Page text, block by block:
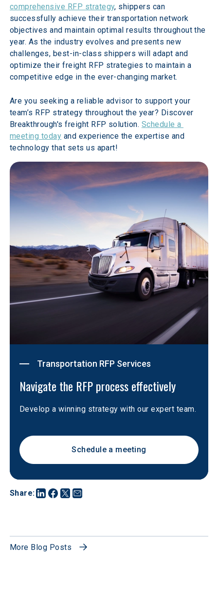
Share:
comprehensive RFP strategy, shippers can
successfully achieve their transportation network
objectives and maintain optimal results throughout the
year. As the industry evolves and presents new
challenges, best-in-class shippers will adapt and
optimize their freight RFP strategies to maintain a
competitive edge in the ever-changing market.
Are you seeking a reliable advisor to support your
team’s RFP strategy throughout the year? Discover
Breakthrough's freight RFP solution. Schedule a
meeting today and experience the expertise and
technology that sets us apart!
Transportation RFP Services
Navigate the RFP process effectively
Develop a winning strategy with our expert team.
Schedule a meeting
More Blog Posts